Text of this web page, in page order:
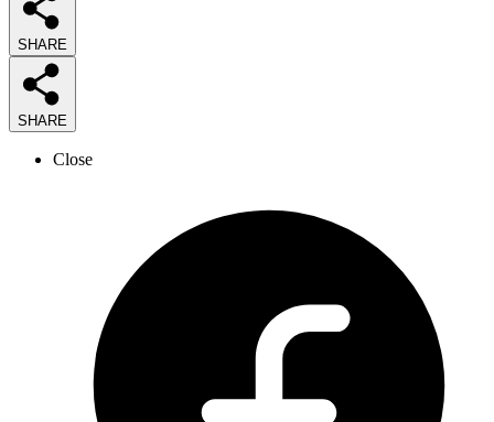
SHARE
SHARE
Close